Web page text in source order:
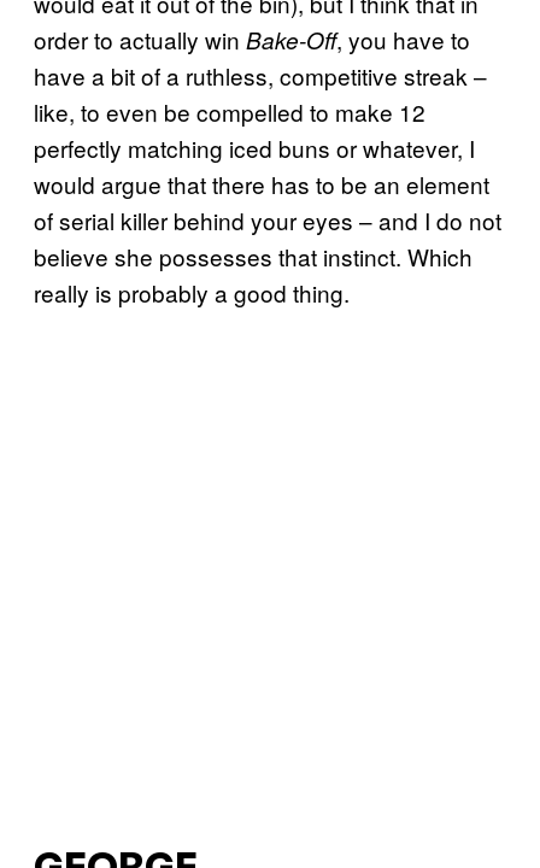
order to actually win Bake-Off, you have to
have a bit of a ruthless, competitive streak –
like, to even be compelled to make 12
perfectly matching iced buns or whatever, I
would argue that there has to be an element
of serial killer behind your eyes – and I do not
believe she possesses that instinct. Which
really is probably a good thing.